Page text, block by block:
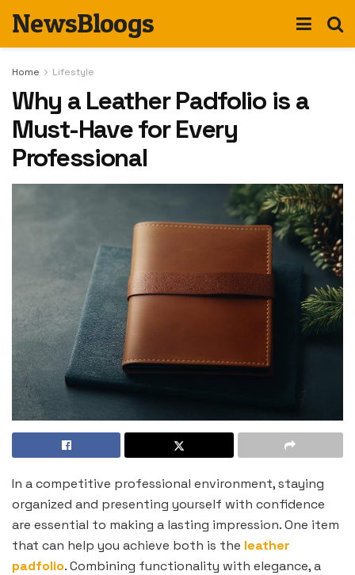
NewsBloogs
Home Lifestyle
Why a Leather Padfolio is a
Must-Have for Every
Professional
In a competitive professional environment, staying
organized and presenting yourself with confidence
are essential to making a lasting impression. One item
that can help you achieve both is the leather
padfolio. Combining functionality with elegance, a